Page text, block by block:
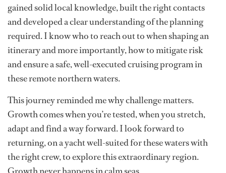
gained solid local knowledge, built the right contacts
and developed a clear understanding of the planning
required. I know who to reach out to when shaping an
itinerary and more importantly, how to mitigate risk
and ensure a safe, well-executed cruising program in
these remote northern waters.
This journey reminded me why challenge matters.
Growth comes when you’re tested, when you stretch,
adapt and find a way forward. I look forward to
returning, on a yacht well-suited for these waters with
the right crew, to explore this extraordinary region.